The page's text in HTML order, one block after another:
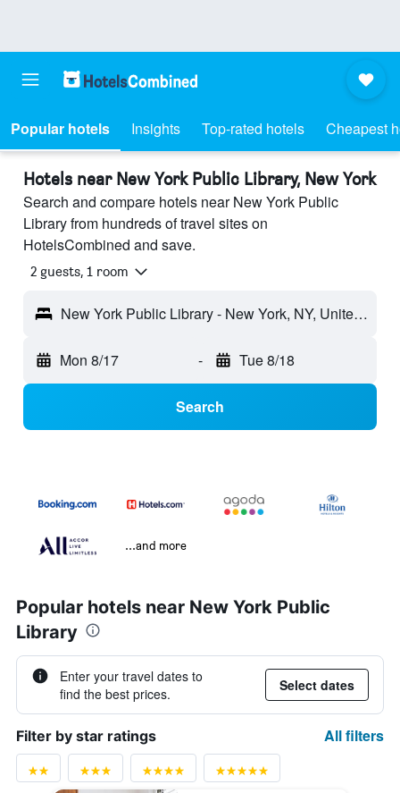
Popular hotels Insights Top-rated hotels Cheapest
Hotels near New York Public Library, New York
Search and compare hotels near New York Public
Library from hundreds of travel sites on
HotelsCombined and save.
2 guests, 1 room
New York Public Library - New York, NY, United States
Mon 8/17 - Tue 8/18
Search
...and more
Popular hotels near New York Public
Library
Enter your travel dates to
find the best prices.
Select dates
Filter by star ratings All filters